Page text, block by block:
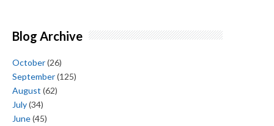
Blog Archive
October(26)
September(125)
August (62)
July(34)
June(45)